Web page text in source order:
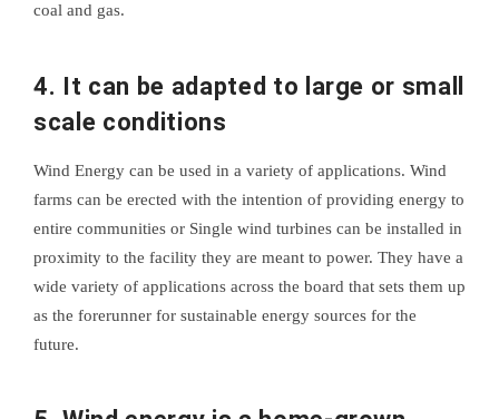
coal and gas.
4. It can be adapted to large or small
scale conditions
Wind Energy can be used in a variety of applications. Wind
farms can be erected with the intention of providing energy to
entire communities or Single wind turbines can be installed in
proximity to the facility they are meant to power. They have a
wide variety of applications across the board that sets them up
as the forerunner for sustainable energy sources for the
future.